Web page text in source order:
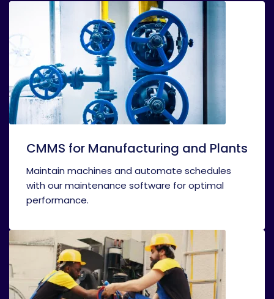
CMMS for Manufacturing and Plants
Maintain machines and automate schedules
with our maintenance software for optimal
performance.